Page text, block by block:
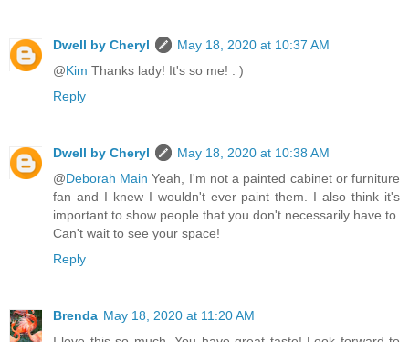
Dwell by Cheryl
May 18, 2020 at 10:37 AM
@Kim Thanks lady! It's so me! : )
Reply
Dwell by Cheryl
May 18, 2020 at 10:38 AM
@Deborah Main Yeah, I'm not a painted cabinet or furniture
fan and I knew I wouldn't ever paint them. I also think it's
important to show people that you don't necessarily have to.
Can't wait to see your space!
Reply
Brenda May 18, 2020 at 11:20 AM